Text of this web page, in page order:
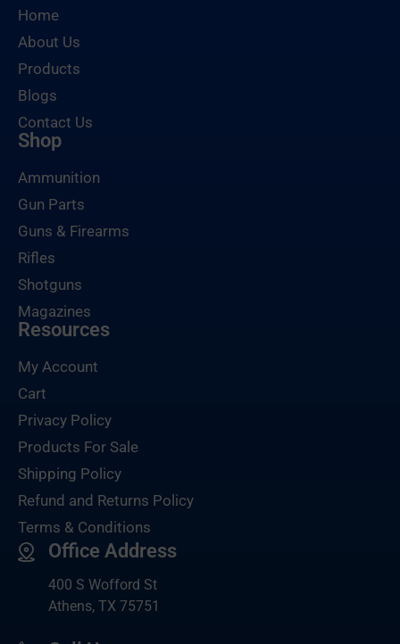
Home
About Us
Products
Blogs
Contact Us
Shop
Ammunition
Gun Parts
Guns & Firearms
Rifles
Shotguns
Magazines
Resources
My Account
Cart
Privacy Policy
Products For Sale
Shipping Policy
Refund and Returns Policy
Terms & Conditions
Office Address
400 S Wofford St
Athens, TX 75751